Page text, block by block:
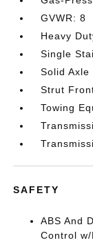
GVWR: 8
Heavy
Single
Solid
Strut
Towing
SAFETY
ABS And
Control